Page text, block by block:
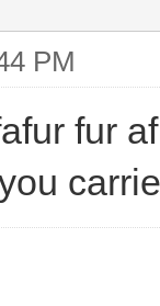
PM
fur